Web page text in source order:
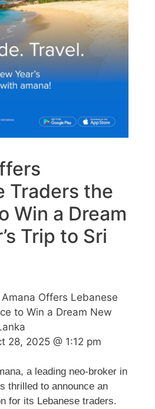
Traders the
Win a Dream
Trip to Sri
Amana Offers Lebanese
to Win a Dream New
28, 2025 @ 1:12 pm
a leading neo-broker in
thrilled to announce an
for its Lebanese traders.